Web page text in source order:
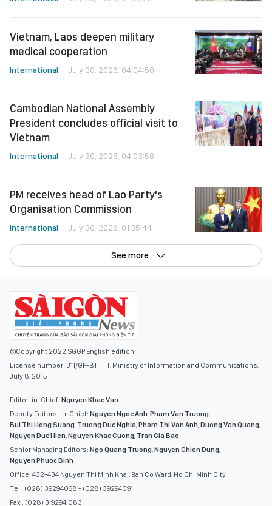
Vietnam, Laos deepen military
medical cooperation
International July 30, 2026, 04:04:50
Cambodian National Assembly
President concludes official visit to
Vietnam
International July 30, 2026, 04:03:58
PM receives head of Lao Party's
Organisation Commission
International July 30, 2026, 01:35:44
See more
©Copyright 2022 SGGP English edition
License number: 311/GP-BTTTT, Ministry of Information and Communications,
July 8, 2015
Editor-in-Chief: Nguyen Khac Van
Deputy Editors-in-Chief: Nguyen Ngoc Anh Pham Van Truong
Bui Thi Hong Suong Truong Duc Nghia Pham Thi Van Anh Duong Van Quang
Nguyen Duc Hien Nguyen Khac Cuong Tran Gia Bao
Senior Managing Editors: Ngo Quang Truong Nguyen Chien Dung
Nguyen Phuoc Binh
Office: 432-434 Nguyen Thi Minh Khai, Ban Co Ward, Ho Chi Minh City
Tel : (028) 39294068 - (028) 39294091
Fax : (028) 3.9294.083